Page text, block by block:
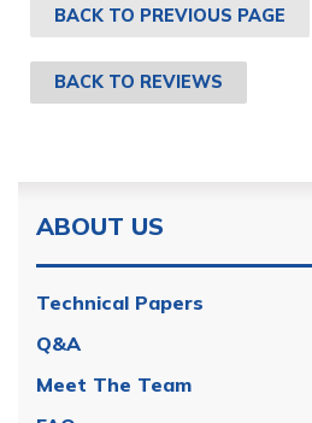
BACK TO PREVIOUS PAGE
BACK TO REVIEWS
ABOUT US
Technical Papers
Q&A
Meet The Team